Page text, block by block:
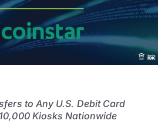
to Any U.S. Debit Card
Kiosks Nationwide